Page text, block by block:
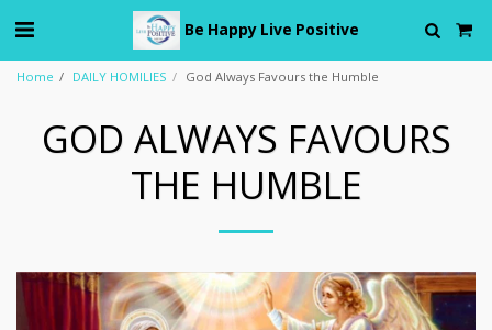
Be Happy Live Positive
Home DAILY HOMILIES God Always Favours the Humble
GOD ALWAYS FAVOURS
THE HUMBLE